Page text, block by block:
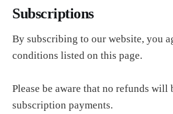
Subscriptions
By subscribing to our website, you
conditions listed on this page.
Please be aware that no refunds
subscription payments.